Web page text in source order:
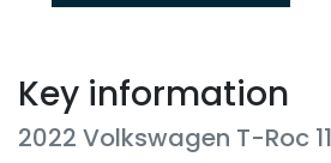
Key information
2022 Volkswagen T-Roc